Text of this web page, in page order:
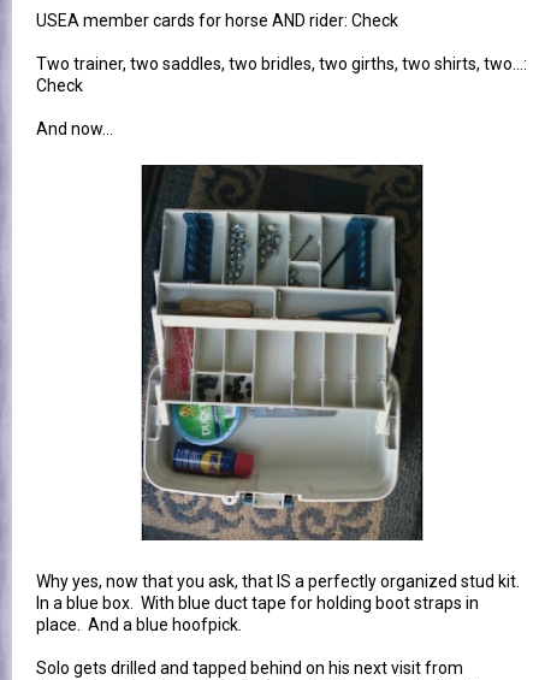
USEA member cards for horse AND rider: Check
Two trainer, two saddles, two bridles, two girths, two shirts, two...:
Check
And now...
Why yes, now that you ask, that IS a perfectly organized stud kit.
In a blue box. With blue duct tape for holding boot straps in
place. And a blue hoofpick.
Solo gets drilled and tapped behind on his next visit from